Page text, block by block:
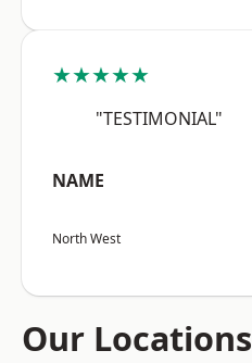
★★★★★
"TESTIMONIAL"
NAME
North West
Our Locations